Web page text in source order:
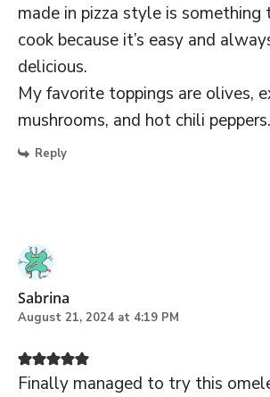
made in pizza style is something
cook because it’s easy and
delicious.
My favorite toppings are olives,
mushrooms, and hot chili peppers.
Reply
Sabrina
August 21, 2024 at 4:19 PM
Finally managed to try this